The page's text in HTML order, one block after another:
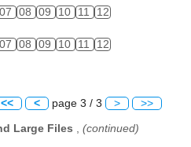
07 08 09 10 11 12
07 08 09 10 11 12
<< < page 3 / 3 > >>
Large Files , (continued)